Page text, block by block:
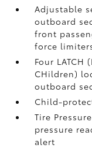
Adjustable
outboard
front
force
Four
CHildren)
outboard
Child-
Tire
pressure
alert